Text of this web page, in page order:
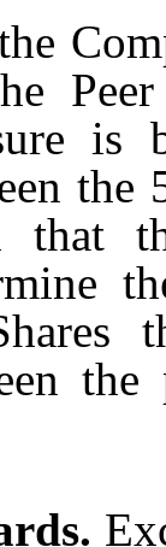
that